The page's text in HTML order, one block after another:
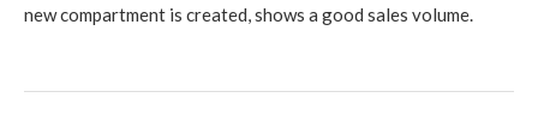
new compartment is created, shows a good sales volume.